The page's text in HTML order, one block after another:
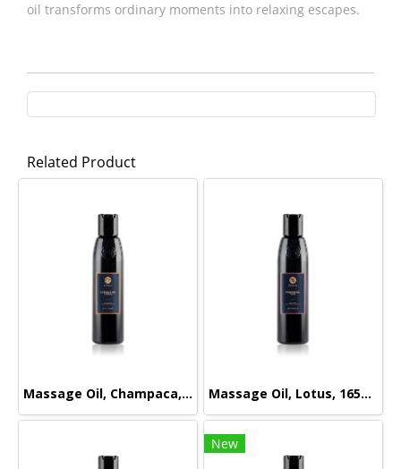
oil transforms ordinary moments into relaxing escapes.
Related Product
Massage Oil, Champaca, 165ml. Massage Oil, Lotus, 165ml.
New